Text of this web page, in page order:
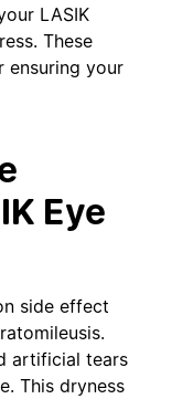
LASIK
These
ensuring your
Eye
side effect
artificial tears
This dryness